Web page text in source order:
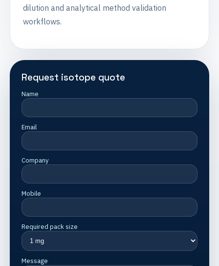
dilution and analytical method validation
workflows.
Request isotope quote
Name
Email
Company
Mobile
Required pack size
Message